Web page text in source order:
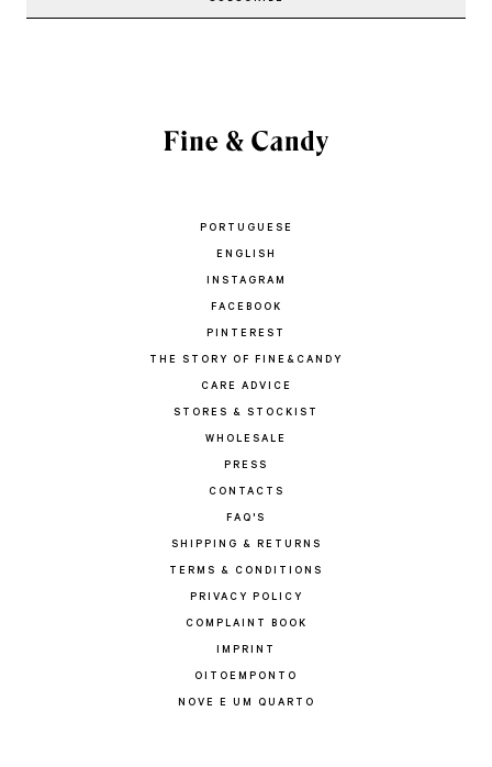
PORTUGUESE
ENGLISH
INSTAGRAM
FACEBOOK
PINTEREST
THE STORY OF FINE&CANDY
CARE ADVICE
STORES & STOCKIST
WHOLESALE
PRESS
CONTACTS
FAQ'S
SHIPPING & RETURNS
TERMS & CONDITIONS
PRIVACY POLICY
COMPLAINT BOOK
IMPRINT
OITOEMPONTO
NOVE E UM QUARTO